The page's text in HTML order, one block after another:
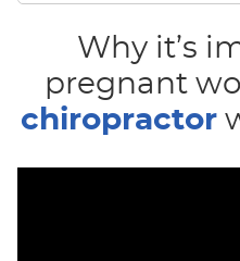
Why it’s
pregnant
chiropractor